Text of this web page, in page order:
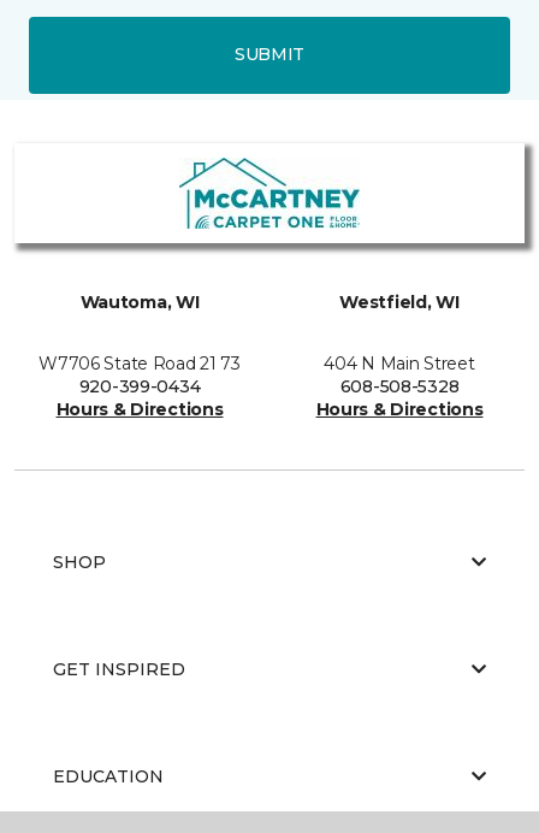
SUBMIT
Wautoma, WI
W7706 State Road 21 73
920-399-0434
Hours & Directions
Westfield, WI
404 N Main Street
608-508-5328
Hours & Directions
SHOP
GET INSPIRED
EDUCATION